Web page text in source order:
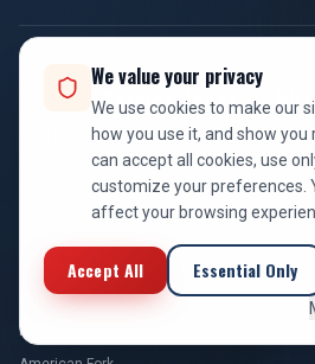
Service Areas —
Click any city for local HVAC,
information.
UTAH COUNTY
Orem
Lehi
We value your privacy
We use cookies to make our
how you use it, and show
can accept all cookies, use
customize your preferences.
affect your browsing
Accept All Essential Only